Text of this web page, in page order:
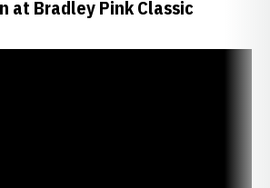
at Bradley Pink Classic